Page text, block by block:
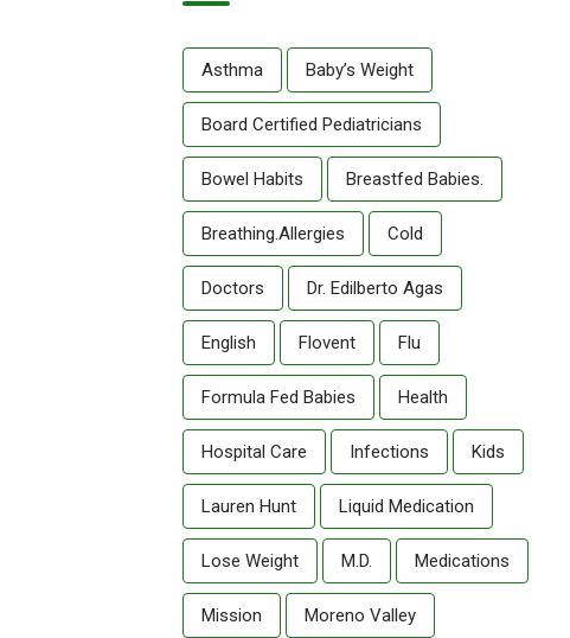
Asthma Baby’s Weight
Board Certified Pediatricians
Bowel Habits Breastfed Babies.
Breathing.allergies Cold
Doctors Dr. Edilberto Agas
English Flovent Flu
Formula Fed Babies Health
Hospital Care Infections Kids
Lauren Hunt Liquid Medication
Lose Weight M.D. Medications
Mission Moreno Valley